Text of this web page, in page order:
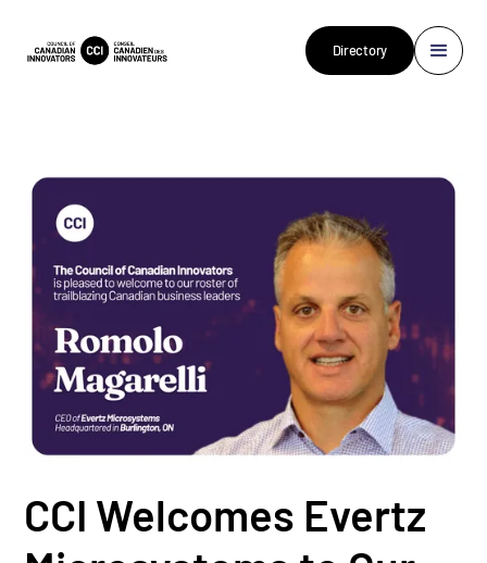
Directory
CCI Welcomes Evertz